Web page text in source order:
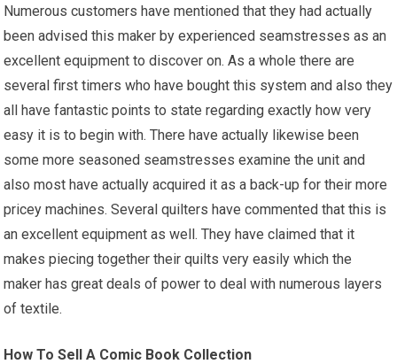
Numerous customers have mentioned that they had actually
been advised this maker by experienced seamstresses as an
excellent equipment to discover on. As a whole there are
several first timers who have bought this system and also they
all have fantastic points to state regarding exactly how very
easy it is to begin with. There have actually likewise been
some more seasoned seamstresses examine the unit and
also most have actually acquired it as a back-up for their more
pricey machines. Several quilters have commented that this is
an excellent equipment as well. They have claimed that it
makes piecing together their quilts very easily which the
maker has great deals of power to deal with numerous layers
of textile.
How To Sell A Comic Book Collection